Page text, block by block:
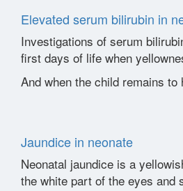
Elevated serum bilirubin in
Investigations of serum
first days of life when
And when the child remains to
Jaundice in neonate
Neonatal jaundice is a
the white part of the eyes and